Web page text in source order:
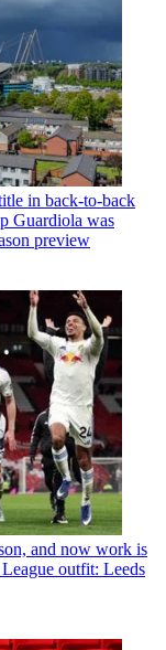
in back-to-back
Guardiola was
preview
and now work is
outfit: Leeds